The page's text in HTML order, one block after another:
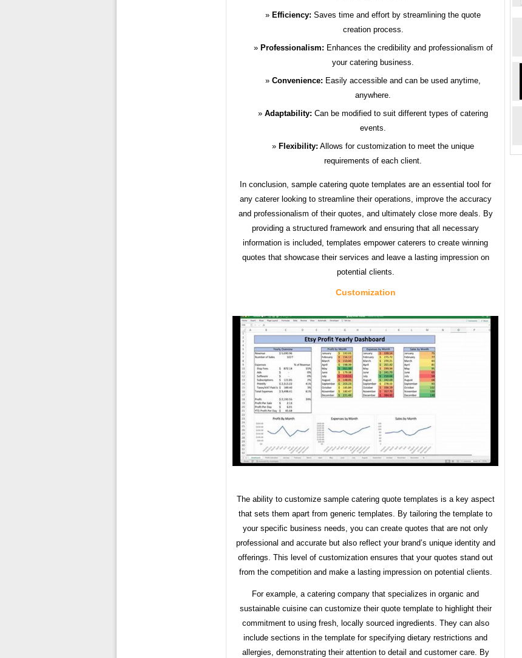
Efficiency: Saves time and effort by streamlining the quote
creation process.
Professionalism: Enhances the credibility and professionalism of
your catering business.
Convenience: Easily accessible and can be used anytime,
anywhere.
Adaptability: Can be modified to suit different types of catering
events.
Flexibility: Allows for customization to meet the unique
requirements of each client.
In conclusion, sample catering quote templates are an essential tool for
any caterer looking to streamline their operations, improve the accuracy
and professionalism of their quotes, and ultimately close more deals. By
providing a structured framework and ensuring that all necessary
information is included, templates empower caterers to create winning
quotes that showcase their services and leave a lasting impression on
potential clients.
Customization
The ability to customize sample catering quote templates is a key aspect
that sets them apart from generic templates. By tailoring the template to
your specific business needs, you can create quotes that are not only
professional and accurate but also reflect your brand’s unique identity and
offerings. This level of customization ensures that your quotes stand out
from the competition and make a lasting impression on potential clients.
For example, a catering company that specializes in organic and
sustainable cuisine can customize their quote template to highlight their
commitment to using fresh, locally sourced ingredients. They can also
include sections in the template for specifying dietary restrictions and
allergies, demonstrating their attention to detail and customer care. By